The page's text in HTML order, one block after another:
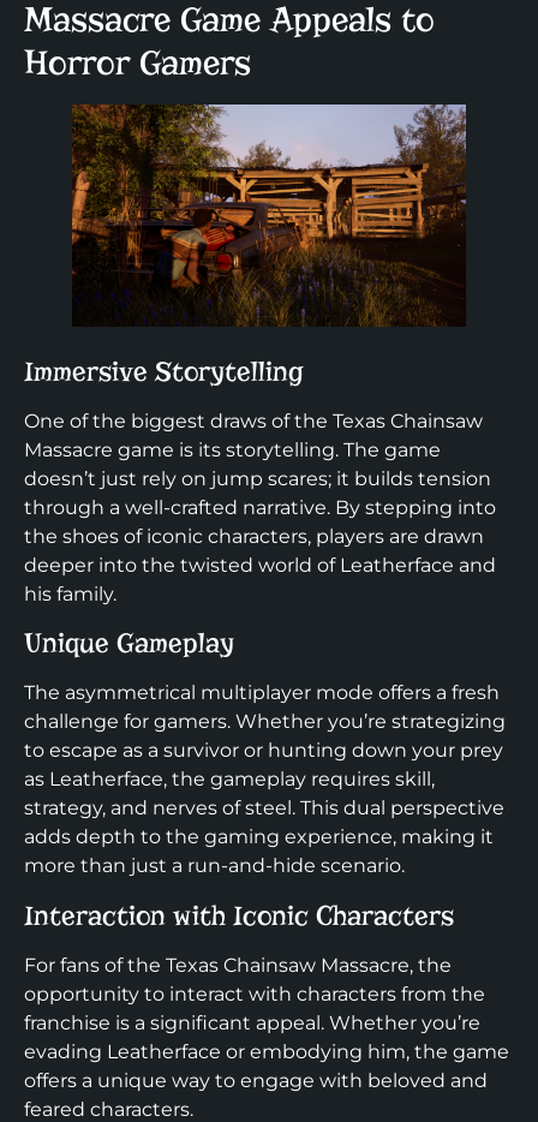
Massacre Game Appeals to
Horror Gamers
Immersive Storytelling
One of the biggest draws of the Texas Chainsaw
Massacre game is its storytelling. The game
doesn’t just rely on jump scares; it builds tension
through a well-crafted narrative. By stepping into
the shoes of iconic characters, players are drawn
deeper into the twisted world of Leatherface and
his family.
Unique Gameplay
The asymmetrical multiplayer mode offers a fresh
challenge for gamers. Whether you’re strategizing
to escape as a survivor or hunting down your prey
as Leatherface, the gameplay requires skill,
strategy, and nerves of steel. This dual perspective
adds depth to the gaming experience, making it
more than just a run-and-hide scenario.
Interaction with Iconic Characters
For fans of the Texas Chainsaw Massacre, the
opportunity to interact with characters from the
franchise is a significant appeal. Whether you’re
evading Leatherface or embodying him, the game
offers a unique way to engage with beloved and
feared characters.